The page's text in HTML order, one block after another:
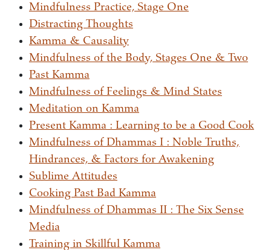
Mindfulness Practice, Stage One
Distracting Thoughts
Kamma & Causality
Mindfulness of the Body, Stages One & Two
Past Kamma
Mindfulness of Feelings & Mind States
Meditation on Kamma
Present Kamma : Learning to be a Good Cook
Mindfulness of Dhammas I : Noble Truths,
Hindrances, & Factors for Awakening
Sublime Attitudes
Cooking Past Bad Kamma
Mindfulness of Dhammas II : The Six Sense
Media
Training in Skillful Kamma